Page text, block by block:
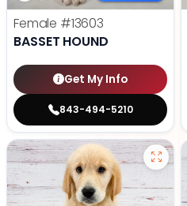
Female #13603
BASSET HOUND
Get My Info
843-494-5210